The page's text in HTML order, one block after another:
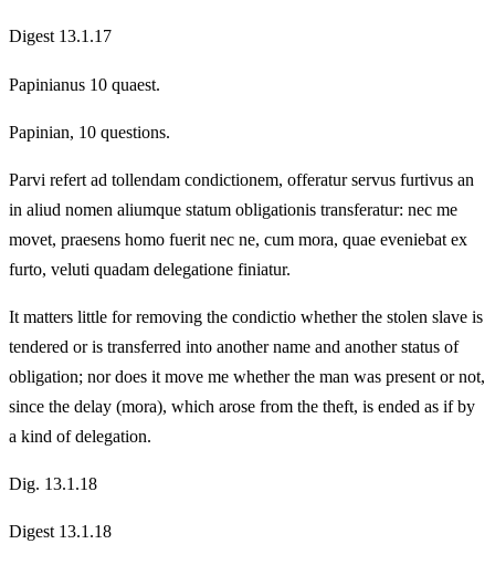
Digest 13.1.17
Papinianus 10 quaest.
Papinian, 10 questions.
Parvi refert ad tollendam condictionem, offeratur servus furtivus an
in aliud nomen aliumque statum obligationis transferatur: nec me
movet, praesens homo fuerit nec ne, cum mora, quae eveniebat ex
furto, veluti quadam delegatione finiatur.
It matters little for removing the condictio whether the stolen slave is
tendered or is transferred into another name and another status of
obligation; nor does it move me whether the man was present or not,
since the delay (mora), which arose from the theft, is ended as if by
a kind of delegation.
Dig. 13.1.18
Digest 13.1.18